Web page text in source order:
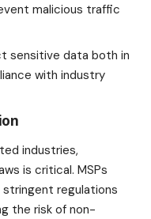
malicious traffic
sensitive data both in
with industry
industries,
is critical. MSPs
regulations
the risk of non-